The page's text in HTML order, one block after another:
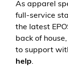
As apparel
full-service
the latest
back of
to support
help.